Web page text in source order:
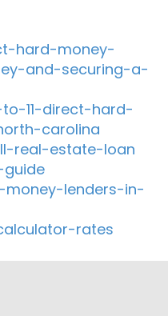
hard-money-
and-securing-a-
11-direct-hard-
carolina
real-estate-loan
lenders-in-
rates